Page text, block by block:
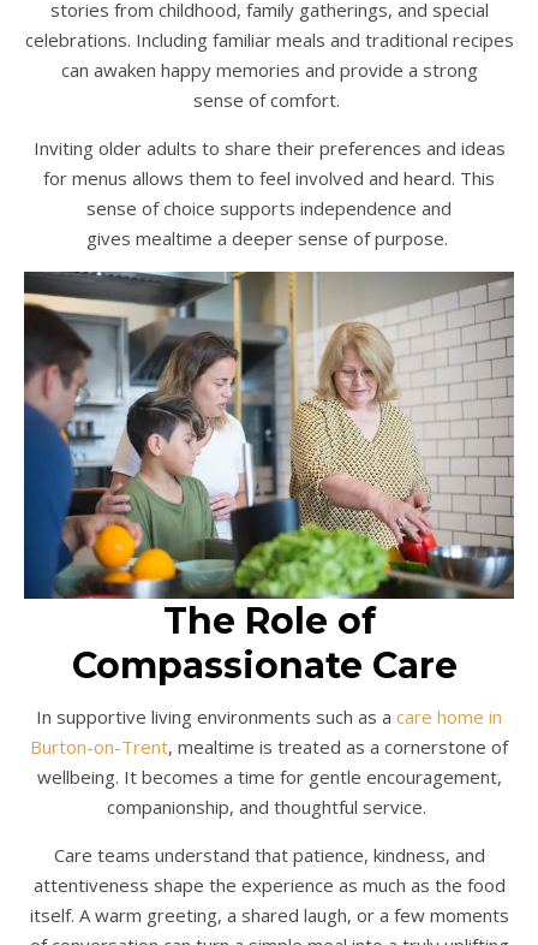
stories from childhood, family gatherings, and special
celebrations. Including familiar meals and traditional recipes
can awaken happy memories and provide a strong
sense of comfort.
Inviting older adults to share their preferences and ideas
for menus allows them to feel involved and heard. This
sense of choice supports independence and
gives mealtime a deeper sense of purpose.
The Role of
Compassionate Care
In supportive living environments such as a care home in
Burton-on-Trent, mealtime is treated as a cornerstone of
wellbeing. It becomes a time for gentle encouragement,
companionship, and thoughtful service.
Care teams understand that patience, kindness, and
attentiveness shape the experience as much as the food
itself. A warm greeting, a shared laugh, or a few moments